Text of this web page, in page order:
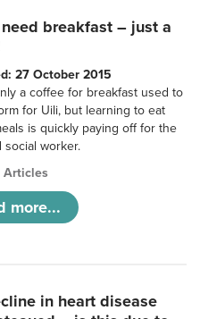
need breakfast – just a
27 October 2015
a coffee for breakfast used to
for Uili, but learning to eat
is quickly paying off for the
social worker.
Articles
more...
in heart disease